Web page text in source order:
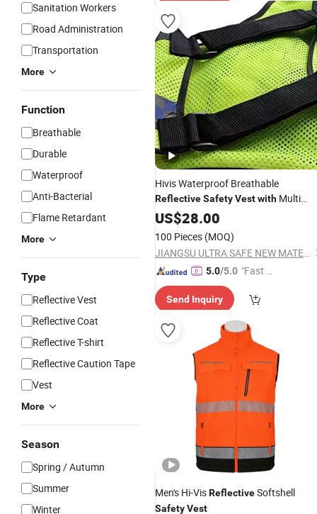
Sanitation Workers
Road Administration
Transportation
More
Function
Breathable
Durable
Waterproof
Anti-Bacterial
Flame Retardant
More
Type
Reflective Vest
Reflective Coat
Reflective T-shirt
Reflective Caution Tape
Vest
More
Season
Spring / Autumn
Summer
Winter
Hivis Waterproof Breathable
ReflectiveSafetyVestwith Multi
Pocket Design
US$28.00
100 Pieces (MOQ)
JIANGSU ULTRA SAFE NEW MATERIAL CO.,LTD.
5.0/5.0 "Fast D
Send Inquiry
Men's Hi-VisReflectiveSoftshell
SafetyVest